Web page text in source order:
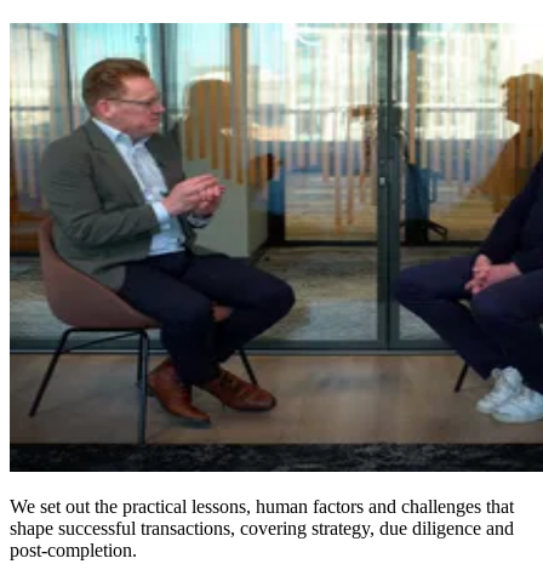
We set out the practical lessons, human factors and challenges that
shape successful transactions, covering strategy, due diligence and
post‑completion.